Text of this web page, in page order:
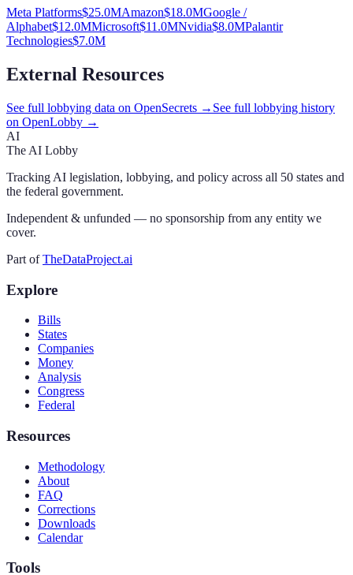
Meta Platforms$25.0MAmazon$18.0MGoogle /
Alphabet$12.0MMicrosoft$11.0MNvidia$8.0MPalantir
Technologies$7.0M
External Resources
See full lobbying data on OpenSecrets → See full lobbying history
on OpenLobby →
AI
The AI Lobby
Tracking AI legislation, lobbying, and policy across all 50 states and
the federal government.
Independent & unfunded — no sponsorship from any entity we
cover.
Part of TheDataProject.ai
Explore
Bills
States
Companies
Money
Analysis
Congress
Federal
Resources
Methodology
About
FAQ
Corrections
Downloads
Calendar
Tools